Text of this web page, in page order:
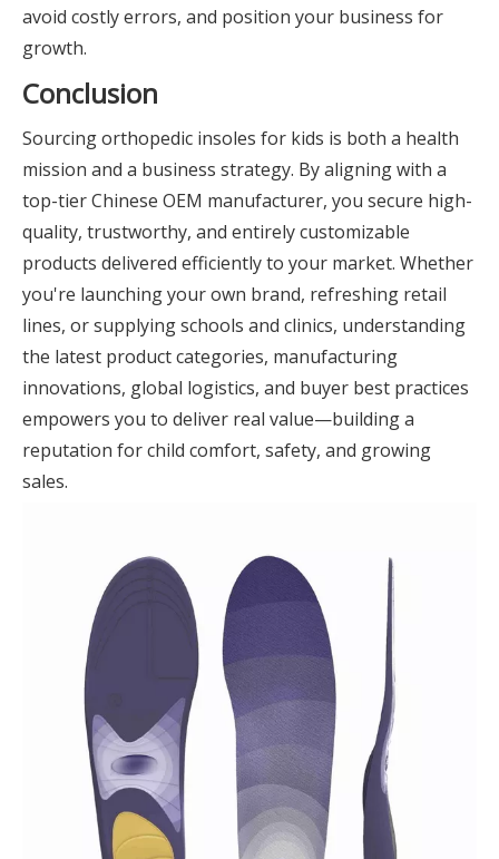
avoid costly errors, and position your business for
growth.
Conclusion
Sourcing orthopedic insoles for kids is both a health
mission and a business strategy. By aligning with a
top-tier Chinese OEM manufacturer, you secure high-
quality, trustworthy, and entirely customizable
products delivered efficiently to your market. Whether
you're launching your own brand, refreshing retail
lines, or supplying schools and clinics, understanding
the latest product categories, manufacturing
innovations, global logistics, and buyer best practices
empowers you to deliver real value—building a
reputation for child comfort, safety, and growing
sales.